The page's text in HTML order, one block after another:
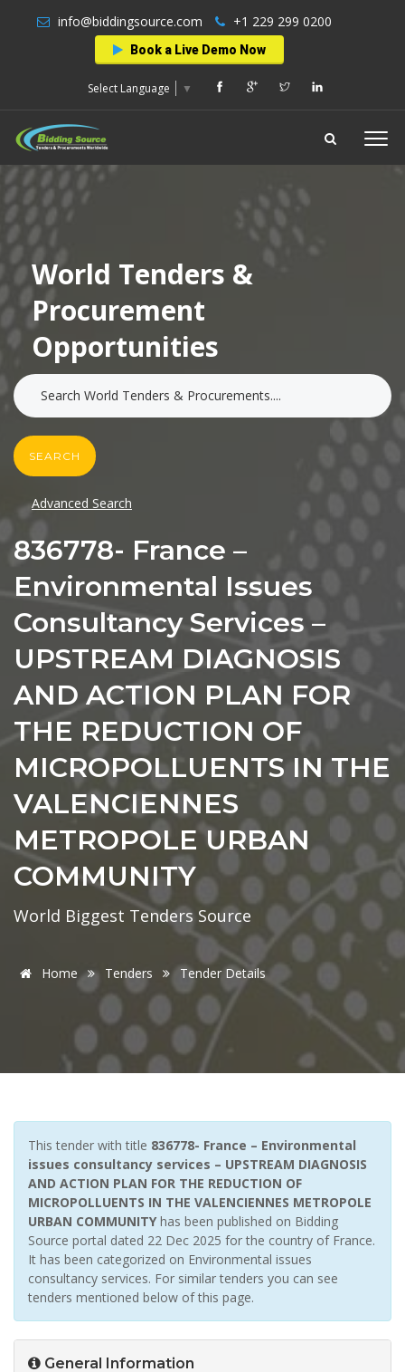
info@biddingsource.com +1 229 299 0200
Book a Live Demo Now
Select Language ▼
World Tenders &
Procurement
Opportunities
SEARCH
Advanced Search
836778- France –
Environmental Issues
Consultancy Services –
UPSTREAM DIAGNOSIS
AND ACTION PLAN FOR
THE REDUCTION OF
MICROPOLLUENTS IN THE
VALENCIENNES
METROPOLE URBAN
COMMUNITY
World Biggest Tenders Source
Home Tenders Tender Details
This tender with title 836778- France – Environmental
issues consultancy services – UPSTREAM DIAGNOSIS
AND ACTION PLAN FOR THE REDUCTION OF
MICROPOLLUENTS IN THE VALENCIENNES METROPOLE
URBAN COMMUNITYhas been published on Bidding
Source portal dated 22 Dec 2025 for the country of France.
It has been categorized on Environmental issues
consultancy services. For similar tenders you can see
tenders mentioned below of this page.
General Information